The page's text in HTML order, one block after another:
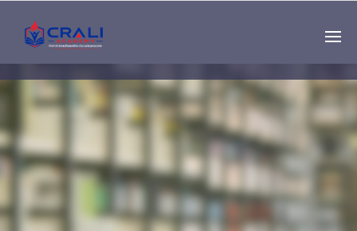
Single
Instructor
THE BEST DEMO
ONLINE EDUCATION